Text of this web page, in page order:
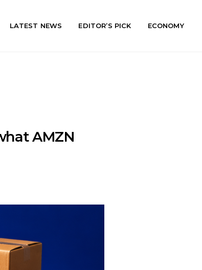
LATEST NEWS EDITOR’S PICK ECONOMY
AMZN